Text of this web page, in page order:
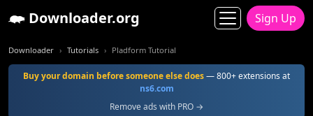
Downloader.org Sign Up
Downloader Tutorials Pladform Tutorial
Buy your domain before someone else does— 800+ extensions at
ns6.com
Remove ads with PRO →